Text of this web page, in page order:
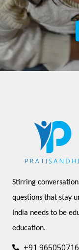
Stirring
questions that stay
India needs to be
education.
+91